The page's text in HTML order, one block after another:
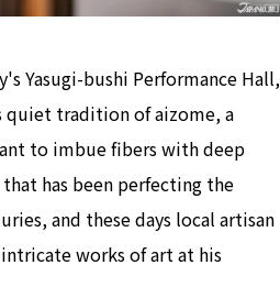
Yasugi-bushi Performance Hall,
tradition of aizome, a
to imbue fibers with deep
has been perfecting the
and these days local artisan
works of art at his